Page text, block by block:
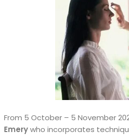
Events
From 5 October – 5 November
Emerywho incorporates